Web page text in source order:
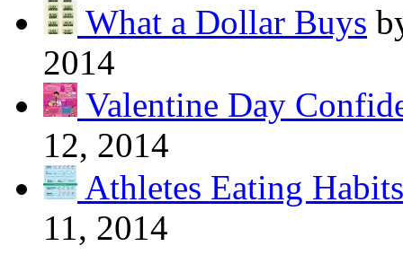
What a Dollar Buys
2014
Valentine Day
12, 2014
Athletes Eating Habits
11, 2014